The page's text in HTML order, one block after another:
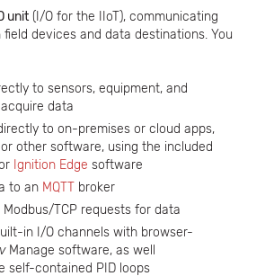
unit (I/O for the IIoT), communicating
devices and data destinations. You
to sensors, equipment, and
data
to on-premises or cloud apps,
other software, using the included
Ignition Edge software
to an MQTT broker
Modbus/TCP requests for data
in I/O channels with browser-
Manage software, as well
self-contained PID loops